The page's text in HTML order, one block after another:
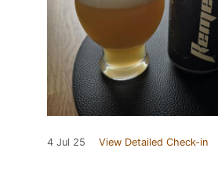
4 Jul 25 View Detailed Check-in